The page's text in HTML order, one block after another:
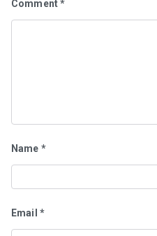
Comment*
Name *
Email *